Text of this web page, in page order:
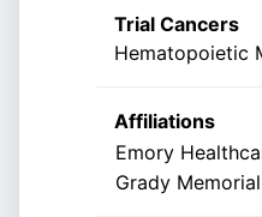
Trial Cancers
Hematopoietic
Affiliations
Emory
Grady